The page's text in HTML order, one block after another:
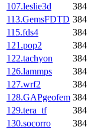
107.leslie3d
384
113.GemsFDTD 384
115.fds4
384
121.pop2
384
122.tachyon
384
126.lammps
384
127.wrf2
384
128.GAPgeofem 384
129.tera_tf
384
130.socorro
384